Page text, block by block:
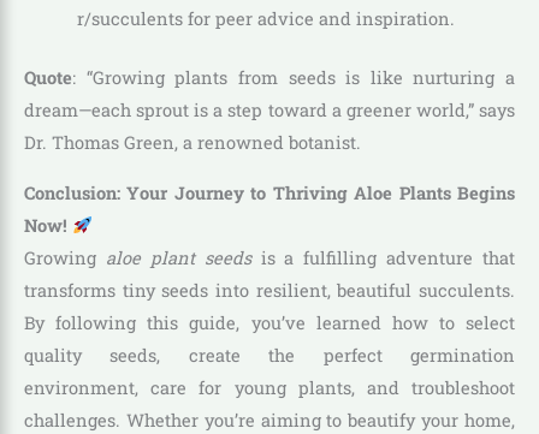
r/succulents for peer advice and inspiration.
Quote: “Growing plants from seeds is like nurturing a
dream—each sprout is a step toward a greener world,” says
Dr. Thomas Green, a renowned botanist.
Conclusion: Your Journey to Thriving Aloe Plants Begins
Now!
Growing aloe plant seedsis a fulfilling adventure that
transforms tiny seeds into resilient, beautiful succulents.
By following this guide, you’ve learned how to select
quality seeds, create the perfect germination
environment, care for young plants, and troubleshoot
challenges. Whether you’re aiming to beautify your home,